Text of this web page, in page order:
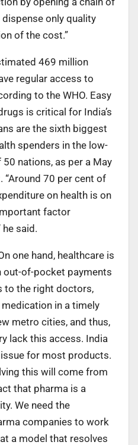
only quality
of the cost.”
469 million
regular access to
to the WHO. Easy
is critical for India’s
are the sixth biggest
spenders in the low-
nations, as per a May
70 per cent of
on health is on
factor
said.
one hand, healthcare is
out-of-pocket payments
to the right doctors,
in a timely
metro cities, and thus,
lack this access. India
for most products.
this will come from
that pharma is a
We need the
companies to work
a model that resolves